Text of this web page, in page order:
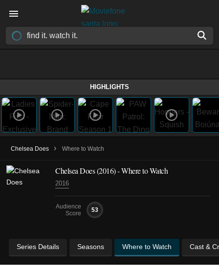
HIGHLIGHTS
Chelsea Does › Where to Watch
Chelsea Does(2016)- Where to Watch
2016
Audience
Score
53
Series Details Seasons Where to Watch Cast &